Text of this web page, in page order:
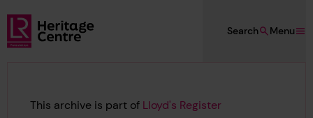
Skip to main content
Lloyd's Register Foundation Heritage
Menu
Search
This archive is part of Lloyd's Register